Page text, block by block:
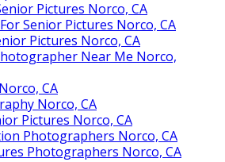
Pictures Norco, CA
Senior Pictures Norco, CA
Pictures Norco, CA
Near Me Norco,
CA
Norco, CA
Pictures Norco, CA
Photographers Norco, CA
Photographers Norco, CA